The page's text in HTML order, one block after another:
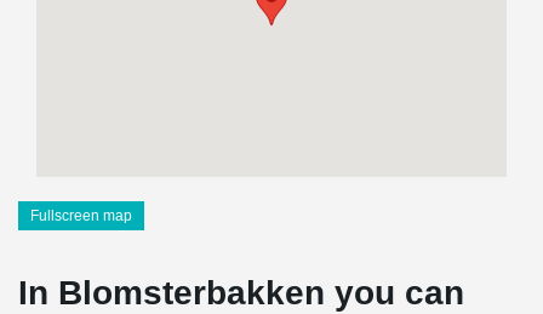
Fullscreen map
In Blomsterbakken you can